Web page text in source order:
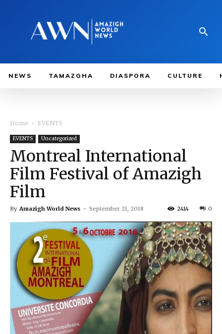
NEWS TAMAZGHA DIASPORA CULTURE
Home EVENTS
EVENTS Uncategorized
Montreal International
Film Festival of Amazigh
Film
By Amazigh World News - September 21, 2018 0
2414